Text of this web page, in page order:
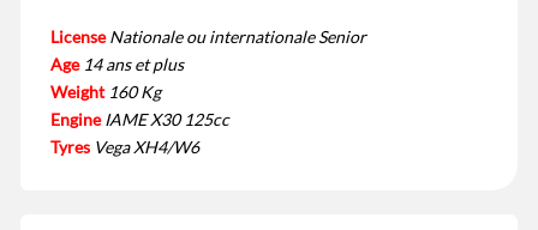
License Nationale ou internationale Senior
Age 14 ans et plus
Weight 160 Kg
Engine IAME X30 125cc
Tyres Vega XH4/W6